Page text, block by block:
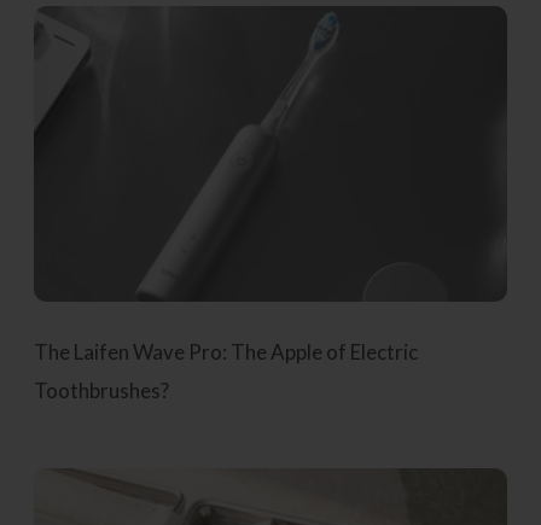
The Laifen Wave Pro: The Apple of Electric
Toothbrushes?